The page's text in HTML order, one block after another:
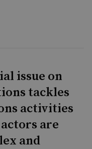
issue on
tackles
activities
are
and